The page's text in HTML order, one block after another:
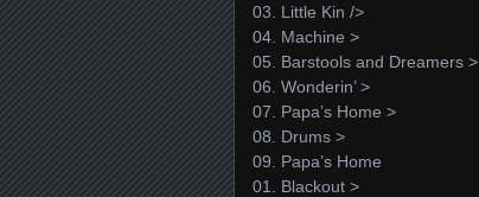
03. Little Kin />
04. Machine >
05. Barstools and Dreamers >
06. Wonderin’ >
07. Papa’s Home >
08. Drums >
09. Papa’s Home
01. Blackout >